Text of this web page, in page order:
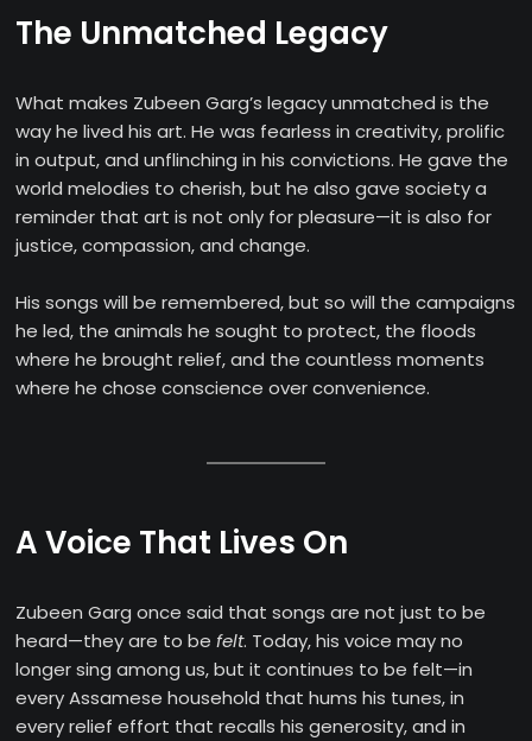
The Unmatched Legacy
What makes Zubeen Garg’s legacy unmatched is the
way he lived his art. He was fearless in creativity, prolific
in output, and unflinching in his convictions. He gave the
world melodies to cherish, but he also gave society a
reminder that art is not only for pleasure—it is also for
justice, compassion, and change.
His songs will be remembered, but so will the campaigns
he led, the animals he sought to protect, the floods
where he brought relief, and the countless moments
where he chose conscience over convenience.
A Voice That Lives On
Zubeen Garg once said that songs are not just to be
heard—they are to befelt. Today, his voice may no
longer sing among us, but it continues to be felt—in
every Assamese household that hums his tunes, in
every relief effort that recalls his generosity, and in